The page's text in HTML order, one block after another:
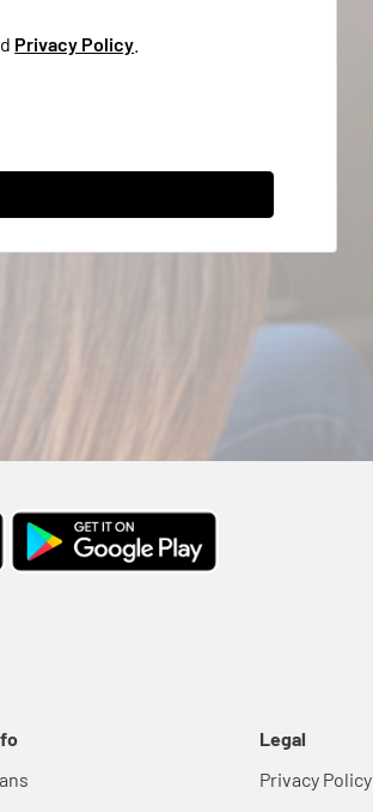
Privacy Policy
Legal
Privacy Policy